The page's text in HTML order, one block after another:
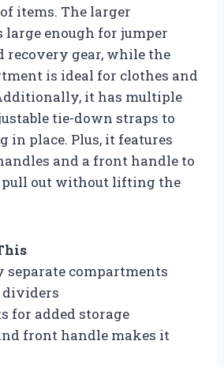
items. The larger
enough for jumper
recovery gear, while the
is ideal for clothes and
it has multiple
tie-down straps to
in place. Plus, it features
and a front handle to
pull out without lifting the
separate compartments
dividers
for added storage
front handle makes it